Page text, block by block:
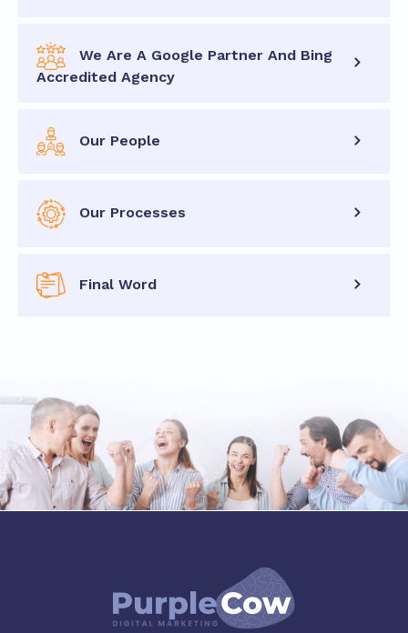
We Are A Google Partner And Bing
Accredited Agency
Our People
Our Processes
Final Word